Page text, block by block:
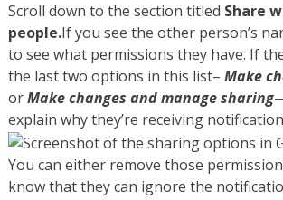
Scroll down to the section titled Share
people.If you see the other person’s
to see what permissions they have. If
the last two options in this list– Make
orMake changes and manage sharing
explain why they’re receiving
You can either remove those
know that they can ignore the